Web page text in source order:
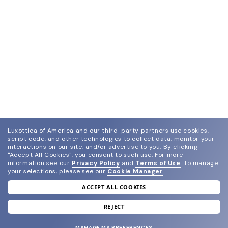
join our newsletter
and grab your welcome reward.
Luxottica of America and our third-party partners use cookies,
script code, and other technologies to collect data, monitor your
interactions on our site, and/or advertise to you. By clicking
"Accept All Cookies", you consent to such use. For more
information see our Privacy Policy and Terms of Use. To manage
your selections, please see our Cookie Manager.
ACCEPT ALL COOKIES
REJECT